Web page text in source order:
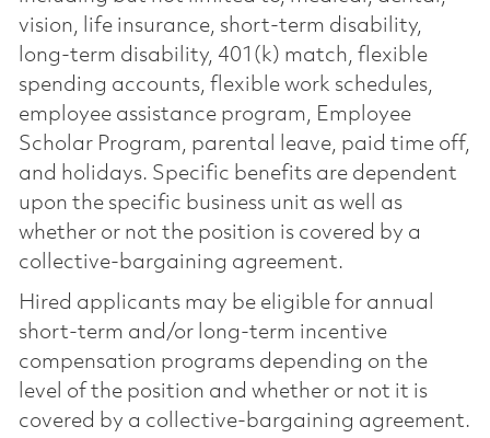
vision, life insurance, short-term disability,
long-term disability, 401(k) match, flexible
spending accounts, flexible work schedules,
employee assistance program, Employee
Scholar Program, parental leave, paid time off,
and holidays. Specific benefits are dependent
upon the specific business unit as well as
whether or not the position is covered by a
collective-bargaining agreement.
Hired applicants may be eligible for annual
short-term and/or long-term incentive
compensation programs depending on the
level of the position and whether or not it is
covered by a collective-bargaining agreement.